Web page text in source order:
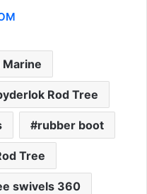
Rod Tree
rubber boot
Tree
swivels 360